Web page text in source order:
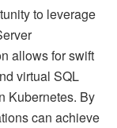
to leverage
allows for swift
virtual SQL
Kubernetes. By
can achieve